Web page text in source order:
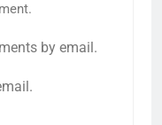
by email.